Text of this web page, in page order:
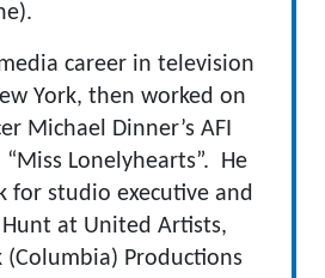
career in television
York, then worked on
Michael Dinner’s AFI
Lonelyhearts”. He
for studio executive and
at United Artists,
(Columbia) Productions